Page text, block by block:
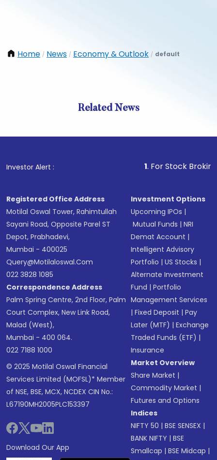
Home / News / Economy & Outlook / default
Related News
Investor Alert : . For Stock Broking,
Registered Office Address
Motilal Oswal Tower, Rahimtullah
Sayani Road, Opposite Parel ST
Depot, Prabhadevi,
Mumbai - 400025
Query@motilaloswal.com
022 3828 1085
Correspondence Address
Palm Spring Centre, 2nd Floor, Palm
Court Complex, New Link Road,
Malad (West),
Mumbai - 400 064.
022 7188 1000
© 2025 Motilal Oswal Financial
Services Limited (MOFSL)* Member
of NSE, BSE, MCX, NCDEX CIN No.:
L67190MH2005PLC153397
Download Our App
Investment Options
Upcoming IPOs |
Mutual Funds |NRI
Demat Account |
Intelligent Advisory
Portfolio |US Stocks |
Alternate Investment
Fund |Portfolio
Management Services
|Fixed Deposit |Pay
Later (MTF) |Exchange
Traded Funds (ETF) |
Insurance
Market Overview
Share Market |
Commodity Market |
Futures and Options
Indices
NIFTY 50 |BSE SENSEX |
BANK NIFTY |BSE
Smallcap |BSE Midcap |